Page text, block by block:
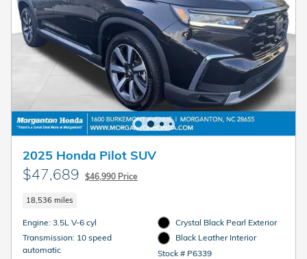
2025 Honda Pilot SUV
$47,689 $46,990 Price
18,536 miles
Engine: 3.5L V-6 cyl
Transmission: 10 speed
automatic
Crystal Black Pearl Exterior
Black Leather Interior
Stock # P6339